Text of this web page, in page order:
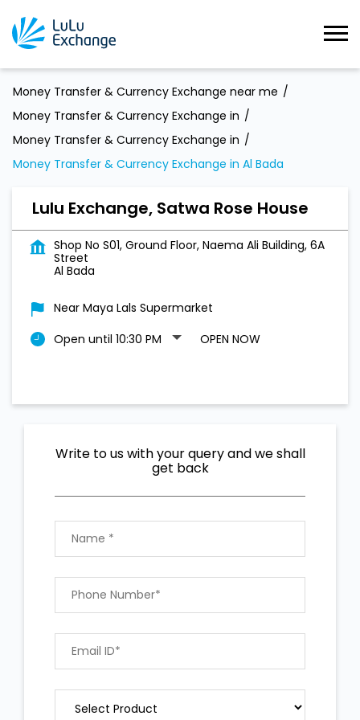
Money Transfer & Currency Exchange near me
Money Transfer & Currency Exchange in
Money Transfer & Currency Exchange in
Money Transfer & Currency Exchange in Al Bada
Lulu Exchange, Satwa Rose House
Shop No S01, Ground Floor, Naema Ali Building, 6A
Street
Al Bada
Near Maya Lals Supermarket
Open until 10:30 PM
OPEN NOW
Write to us with your query and we shall
get back